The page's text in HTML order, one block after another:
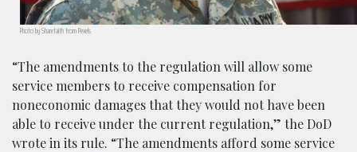
Photo by Sharefaith from Pexels
“The amendments to the regulation will allow some
service members to receive compensation for
noneconomic damages that they would not have been
able to receive under the current regulation,” the DoD
wrote in its rule. “The amendments afford some service